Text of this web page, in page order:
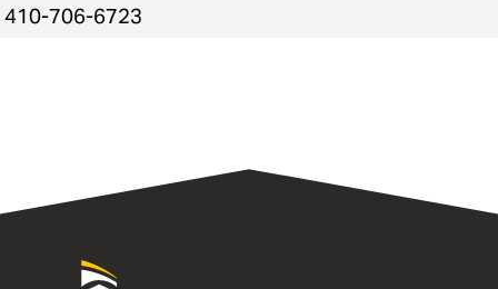
410-706-6723
University